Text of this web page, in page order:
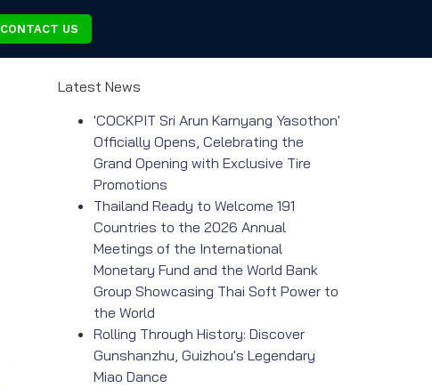
CONTACT US
Latest News
'COCKPIT Sri Arun Karnyang Yasothon'
Officially Opens, Celebrating the
Grand Opening with Exclusive Tire
Promotions
Thailand Ready to Welcome 191
Countries to the 2026 Annual
Meetings of the International
Monetary Fund and the World Bank
Group Showcasing Thai Soft Power to
the World
Rolling Through History: Discover
Gunshanzhu, Guizhou's Legendary
Miao Dance